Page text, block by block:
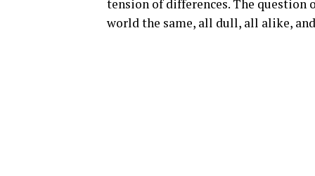
tension of differences. The
world the same, all dull, all alike,